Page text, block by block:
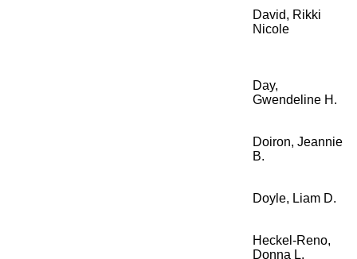
David, Rikki
Nicole
Day,
Gwendeline H.
Doiron, Jeannie
B.
Doyle, Liam D.
Heckel-Reno,
Donna L.